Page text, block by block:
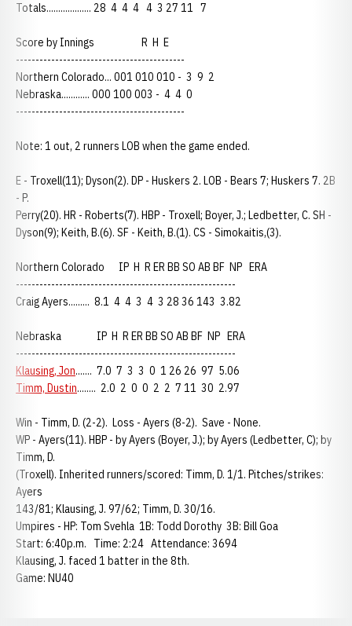
Totals................... 28 4 4 4 4 3 27 11 7
Score by Innings R H E
-------------------------------------------
Northern Colorado... 001 010 010 - 3 9 2
Nebraska............ 000 100 003 - 4 4 0
-------------------------------------------
Note: 1 out, 2 runners LOB when the game ended.
E - Troxell(11); Dyson(2). DP - Huskers 2. LOB - Bears 7; Huskers 7. 2B
- P.
Perry(20). HR - Roberts(7). HBP - Troxell; Boyer, J.; Ledbetter, C. SH -
Dyson(9); Keith, B.(6). SF - Keith, B.(1). CS - Simokaitis,(3).
Northern Colorado IP H R ER BB SO AB BF NP ERA
--------------------------------------------------------
Craig Ayers......... 8.1 4 4 3 4 3 28 36 143 3.82
Nebraska IP H R ER BB SO AB BF NP ERA
--------------------------------------------------------
Klausing, Jon....... 7.0 7 3 3 0 1 26 26 97 5.06
Timm, Dustin........ 2.0 2 0 0 2 2 7 11 30 2.97
Win - Timm, D. (2-2). Loss - Ayers (8-2). Save - None.
WP - Ayers(11). HBP - by Ayers (Boyer, J.); by Ayers (Ledbetter, C); by
Timm, D.
(Troxell). Inherited runners/scored: Timm, D. 1/1. Pitches/strikes:
Ayers
143/81; Klausing, J. 97/62; Timm, D. 30/16.
Umpires - HP: Tom Svehla 1B: Todd Dorothy 3B: Bill Goa
Start: 6:40p.m. Time: 2:24 Attendance: 3694
Klausing, J. faced 1 batter in the 8th.
Game: NU40